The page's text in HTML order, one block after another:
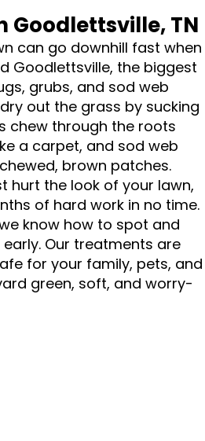
Goodlettsville, TN
can go downhill fast when
Goodlettsville, the biggest
grubs, and sod web
out the grass by sucking
chew through the roots
a carpet, and sod web
brown patches.
hurt the look of your lawn,
of hard work in no time.
know how to spot and
Our treatments are
for your family, pets, and
green, soft, and worry-